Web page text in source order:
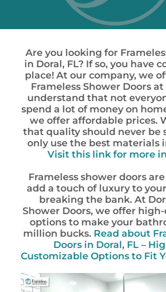
Are you looking for
in Doral, FL? If so, you have
place! At our company, we
Frameless Shower Doors
understand that not
spend a lot of money on
we offer affordable prices.
that quality should never be
only use the best materials
Visit this link for more
Frameless shower doors
add a touch of luxury to
breaking the bank. At
Shower Doors, we offer
options to make your
million bucks. Read about
Doors in Doral, FL –
Customizable Options to Fit